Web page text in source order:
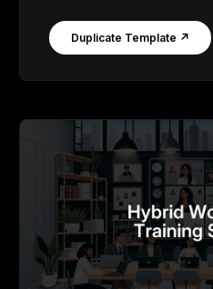
Duplicate Template ↗